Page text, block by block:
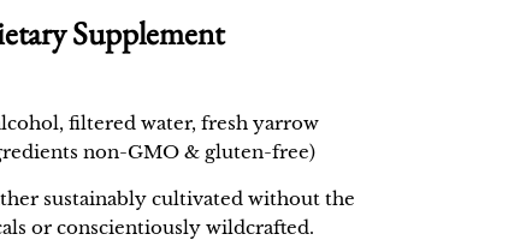
Supplement
filtered water, fresh yarrow
non-GMO & gluten-free)
sustainably cultivated without the
or conscientiously wildcrafted.